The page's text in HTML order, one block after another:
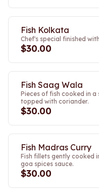
Fish Kolkata
Chef's special finished
$30.00
Fish Saag Wala
Pieces of fish cooked in
topped with coriander.
$30.00
Fish Madras Curry
Fish fillets gently cooked
goa spices sauce.
$30.00